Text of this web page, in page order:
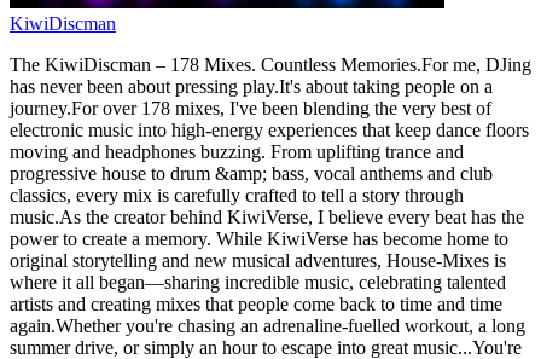
KiwiDiscman
The KiwiDiscman – 178 Mixes. Countless Memories.For me, DJing
has never been about pressing play.It's about taking people on a
journey.For over 178 mixes, I've been blending the very best of
electronic music into high-energy experiences that keep dance floors
moving and headphones buzzing. From uplifting trance and
progressive house to drum &amp; bass, vocal anthems and club
classics, every mix is carefully crafted to tell a story through
music.As the creator behind KiwiVerse, I believe every beat has the
power to create a memory. While KiwiVerse has become home to
original storytelling and new musical adventures, House-Mixes is
where it all began—sharing incredible music, celebrating talented
artists and creating mixes that people come back to time and time
again.Whether you're chasing an adrenaline-fuelled workout, a long
summer drive, or simply an hour to escape into great music...You're